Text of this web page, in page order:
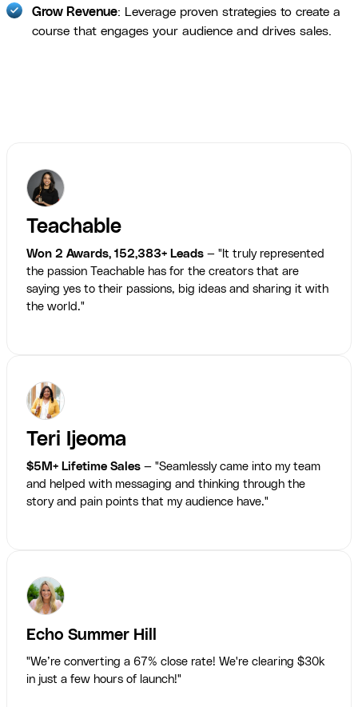
Grow Revenue: Leverage proven strategies to create a
course that engages your audience and drives sales.
Teachable
Won 2 Awards, 152,383+ Leads — "It truly represented
the passion Teachable has for the creators that are
saying yes to their passions, big ideas and sharing it with
the world."
Teri Ijeoma
$5M+ Lifetime Sales — "Seamlessly came into my team
and helped with messaging and thinking through the
story and pain points that my audience have."
Echo Summer Hill
"We’re converting a 67% close rate! We're clearing $30k
in just a few hours of launch!"